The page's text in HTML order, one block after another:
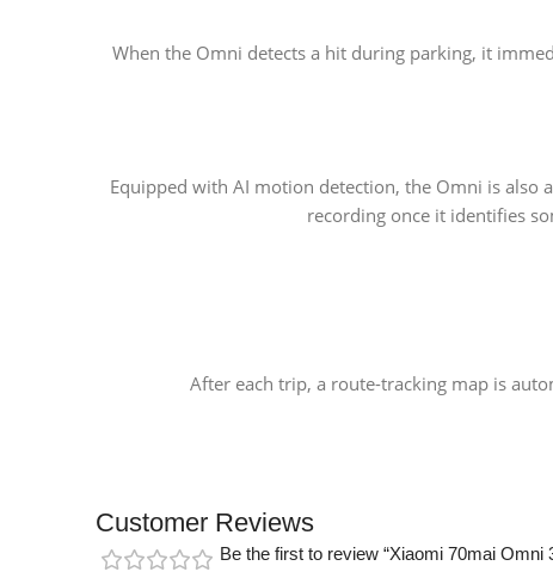
When the Omni detects a hit during parking, it
Equipped with AI motion detection, the Omni is also
recording once it identifies
After each trip, a route-tracking map is
Customer Reviews
Be the first to review “Xiaomi 70mai Omni